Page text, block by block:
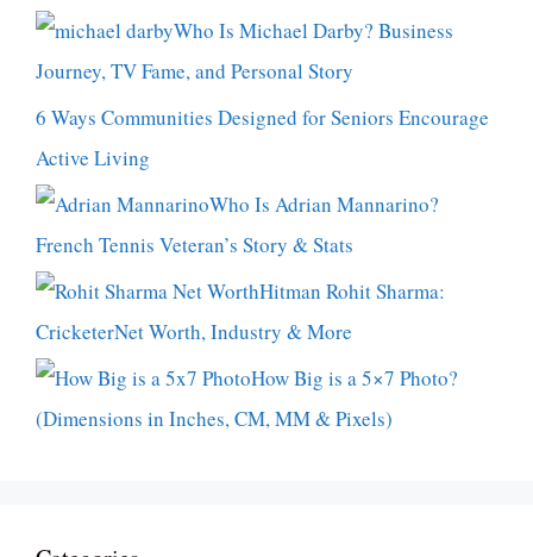
Who Is Michael Darby? Business
Journey, TV Fame, and Personal Story
6 Ways Communities Designed for Seniors Encourage
Active Living
Who Is Adrian Mannarino?
French Tennis Veteran’s Story & Stats
Hitman Rohit Sharma:
CricketerNet Worth, Industry & More
How Big is a 5×7 Photo?
(Dimensions in Inches, CM, MM & Pixels)